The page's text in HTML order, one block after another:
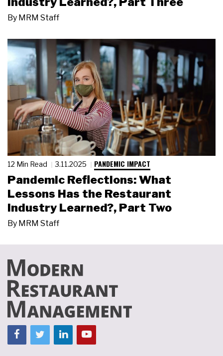
By MRM Staff
12 Min Read 3.11.2025 PANDEMIC IMPACT
Pandemic Reflections: What
Lessons Has the Restaurant
Industry Learned?, Part Two
By MRM Staff